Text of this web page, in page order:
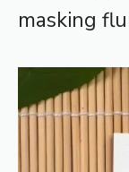
masking